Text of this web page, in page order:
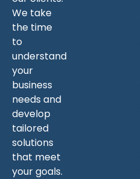
We take
the time
to
understand
your
business
needs and
develop
tailored
solutions
that meet
your goals.